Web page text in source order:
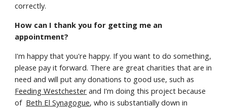
correctly.
How can I thank you for getting me an
appointment?
I'm happy that you're happy. If you want to do something,
please pay it forward. There are great charities that are in
need and will put any donations to good use, such as
Feeding Westchester and I'm doing this project because
of Beth El Synagogue, who is substantially down in